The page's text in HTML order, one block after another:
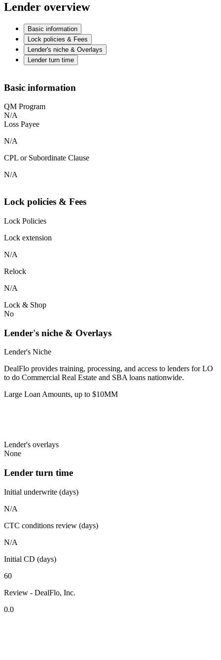
Lender overview
Basic information
Lock policies & Fees
Lender's niche & Overlays
Lender turn time
Basic information
QM Program
N/A
Loss Payee
N/A
CPL or Subordinate Clause
N/A
Lock policies & Fees
Lock Policies
Lock extension
N/A
Relock
N/A
Lock & Shop
No
Lender's niche & Overlays
Lender's Niche
DealFlo provides training, processing, and access to lenders for LO
to do Commercial Real Estate and SBA loans nationwide.
Large Loan Amounts, up to $10MM
Lender's overlays
None
Lender turn time
Initial underwrite (days)
N/A
CTC conditions review (days)
N/A
Initial CD (days)
60
Review - DealFlo, Inc.
0.0